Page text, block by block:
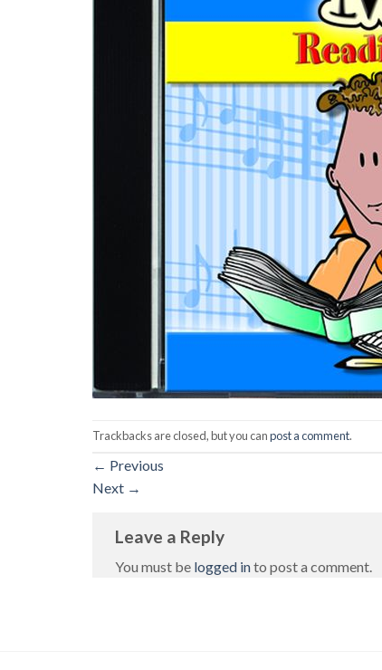
Trackbacks are closed, but you canpost a comment.
← Previous
Next →
Leave a Reply
You must be logged into post a comment.